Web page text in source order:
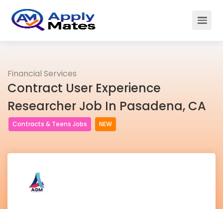
Financial Services
Contract User Experience
Researcher Job In Pasadena, CA
Contracts & Teens Jobs NEW